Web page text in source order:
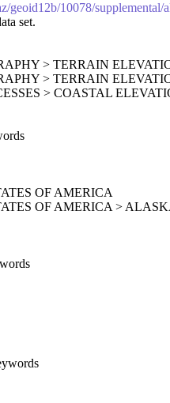
geoid12b/10078/
set.
> TERRAIN
> TERRAIN
> COASTAL
OF AMERICA
OF AMERICA >